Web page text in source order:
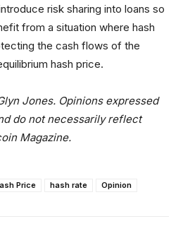
risk sharing into loans so
from a situation where hash
the cash flows of the
hash price.
Jones. Opinions expressed
do not necessarily reflect
Magazine.
Price hash rate Opinion